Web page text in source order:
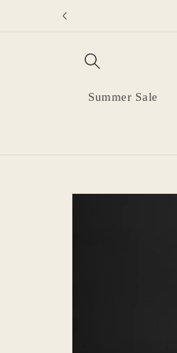
Skip to
Summer Sale
Skip to